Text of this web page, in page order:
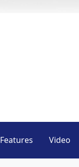
Features Video